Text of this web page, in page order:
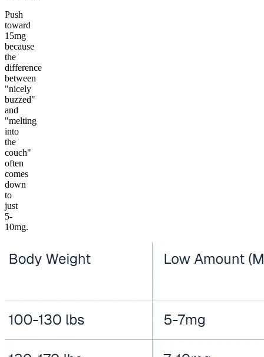
Push
toward
15mg
because
the
difference
between
"nicely
buzzed"
and
"melting
into
the
couch"
often
comes
down
to
just
5-
10mg.